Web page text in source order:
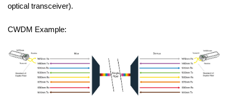
optical transceiver).
CWDM Example: